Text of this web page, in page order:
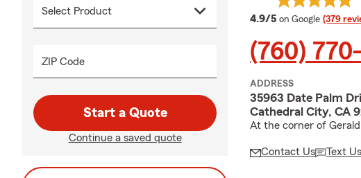
ZIP Code
Start a Quote
Continue a saved quote
4.9/5 average rating
on Google (379
(760)
ADDRESS
35963 Date Palm
Cathedral City, CA
At the corner of
Contact Us Text Us